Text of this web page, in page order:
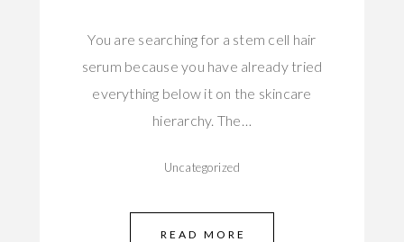
You are searching for a stem cell hair
serum because you have already tried
everything below it on the skincare
hierarchy. The…
Uncategorized
READ MORE